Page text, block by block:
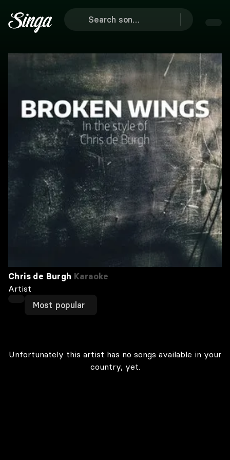
Chris de Burgh Karaoke
Artist
Most popular
Unfortunately this artist has no songs available in your
country, yet.